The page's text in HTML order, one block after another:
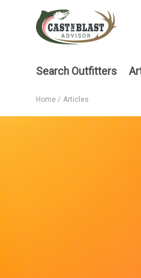
Main
Search Outfitters
Home Articles